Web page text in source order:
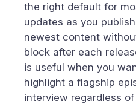
the right default for
updates as you
newest content
block after each
is useful when you
highlight a flagship
interview regardless